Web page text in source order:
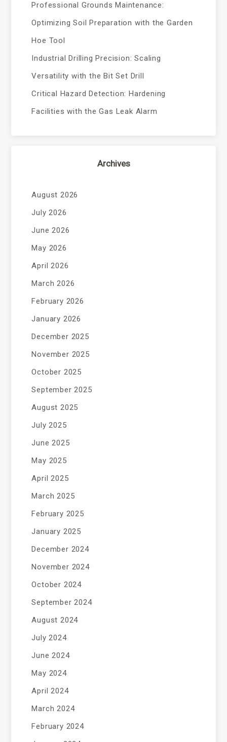
Professional Grounds Maintenance:
Optimizing Soil Preparation with the Garden
Hoe Tool
Industrial Drilling Precision: Scaling
Versatility with the Bit Set Drill
Critical Hazard Detection: Hardening
Facilities with the Gas Leak Alarm
Archives
August 2026
July 2026
June 2026
May 2026
April 2026
March 2026
February 2026
January 2026
December 2025
November 2025
October 2025
September 2025
August 2025
July 2025
June 2025
May 2025
April 2025
March 2025
February 2025
January 2025
December 2024
November 2024
October 2024
September 2024
August 2024
July 2024
June 2024
May 2024
April 2024
March 2024
February 2024